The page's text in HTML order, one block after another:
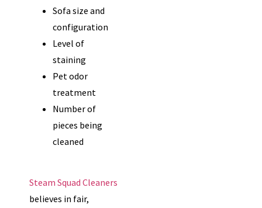
Sofa size and
configuration
Level of
staining
Pet odor
treatment
Number of
pieces being
cleaned
Steam Squad Cleaners
believes in fair,